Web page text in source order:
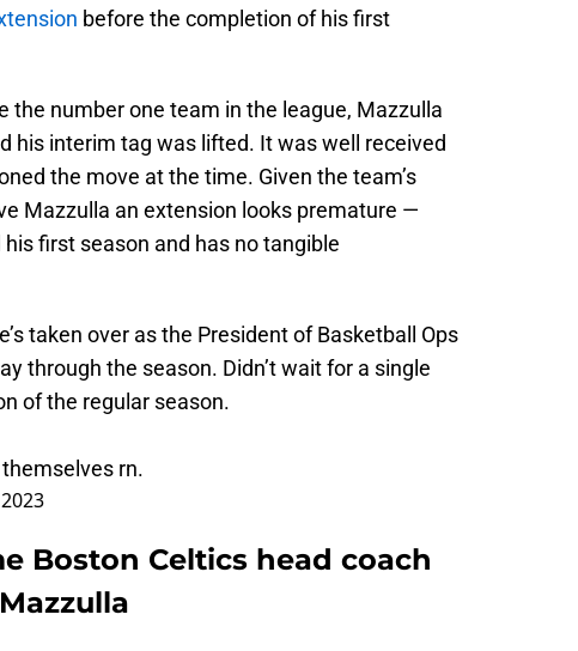
before the completion of his first
the number one team in the league, Mazzulla
his interim tag was lifted. It was well received
the move at the time. Given the team’s
Mazzulla an extension looks premature —
first season and has no tangible
taken over as the President of Basketball Ops
through the season. Didn’t wait for a single
of the regular season.
themselves rn.
Boston Celtics head coach